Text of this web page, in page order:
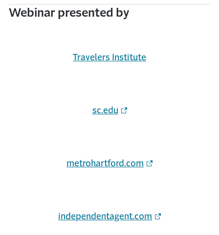
Webinar presented by
Travelers Institute
sc.edu
metrohartford.com
independentagent.com